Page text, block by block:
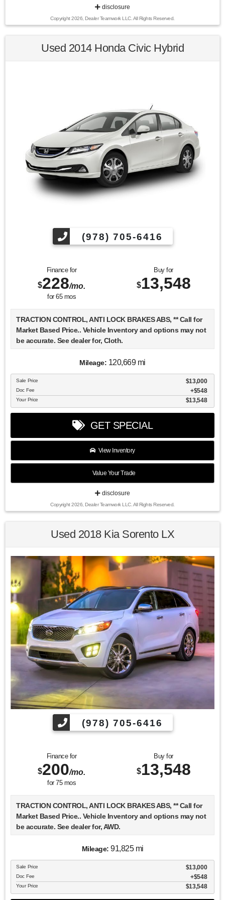
25/31 City/Highway MPG Snow White Pearl 2020 Kia Soul LX
Find us fast, at SHOPUSLAST.COM or 978-687-3000.
disclosure
Copyright 2026, Dealer Teamwork LLC. All Rights Reserved.
Used 2014 Honda Civic Hybrid
(978) 705-6416
Finance for
$228/mo.
for 65mos
Buy for
$13,548
TRACTION CONTROL, ANTI LOCK BRAKES ABS, ** Call for
Market Based Price.. Vehicle Inventory and options may not
be accurate. See dealer for, Cloth.
We want you to be confident in your purchase. For that
reason, our aim is to make every vehicle close to new as
possible. While maintaining a price that is not just
competitive, but among the lowest in the market.
Manufacturer report's prove we spend on average, 2.5 times
as much on our used car reconditioning than our
44/47 City/Highway MPG Urban Titanium Metallic 2014
Kelley Blue Book Brand Image Awards are based on the
Brand Watch(tm) study from Kelley Blue Book Market
Intelligence. Award calculated among non-luxury shoppers.
For more information, visit www.kbb.com. Kelley Blue Book
is a registered trademark of Kelley Blue Book Co., Inc.
Find us fast, at SHOPUSLAST.COM or 978-687-3000.
Mileage: 120,669 mi
Sale Price $13,000
Doc Fee $548
Your Price $13,548
GET SPECIAL
View Inventory
Value Your Trade
disclosure
Copyright 2026, Dealer Teamwork LLC. All Rights Reserved.
Used 2018 Kia Sorento LX
(978) 705-6416
Finance for
$200/mo.
for 75mos
Buy for
$13,548
TRACTION CONTROL, ANTI LOCK BRAKES ABS, ** Call for
Market Based Price.. Vehicle Inventory and options may not
be accurate. See dealer for, AWD.
We want you to be confident in your purchase. For that
reason, our aim is to make every vehicle close to new as
possible. While maintaining a price that is not just
competitive, but among the lowest in the market.
Mileage: 91,825 mi
Sale Price $13,000
Doc Fee $548
Your Price $13,548